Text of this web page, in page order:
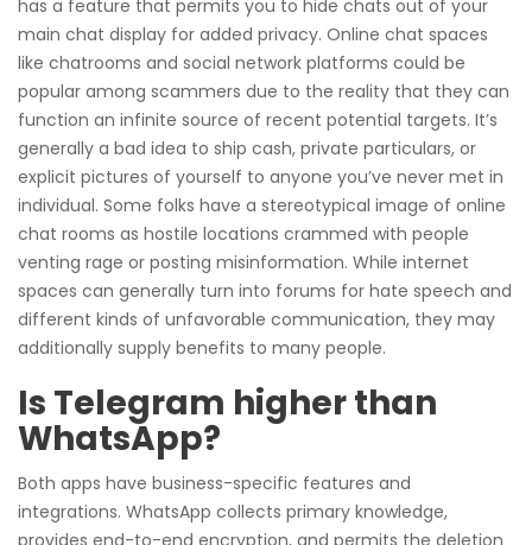
has a feature that permits you to hide chats out of your
main chat display for added privacy. Online chat spaces
like chatrooms and social network platforms could be
popular among scammers due to the reality that they can
function an infinite source of recent potential targets. It’s
generally a bad idea to ship cash, private particulars, or
explicit pictures of yourself to anyone you’ve never met in
individual. Some folks have a stereotypical image of online
chat rooms as hostile locations crammed with people
venting rage or posting misinformation. While internet
spaces can generally turn into forums for hate speech and
different kinds of unfavorable communication, they may
additionally supply benefits to many people.
Is Telegram higher than
WhatsApp?
Both apps have business-specific features and
integrations. WhatsApp collects primary knowledge,